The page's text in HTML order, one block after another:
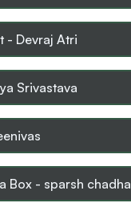
- Devraj Atri
Srivastava
Box - sparsh chadha